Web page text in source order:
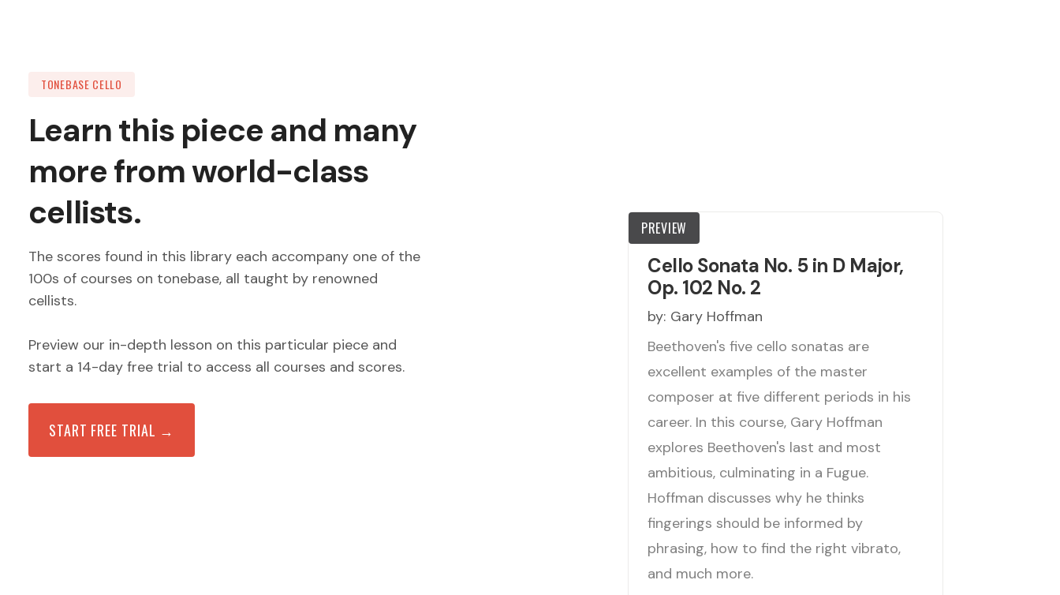
TONEBASE CELLO
Learn this piece and many
more from world-class
cellists.
The scores found in this library each accompany one of the
100s of courses on tonebase, all taught by renowned
cellists.
Preview our in-depth lesson on this particular piece and
start a 14-day free trial to access all courses and scores.
START FREE TRIAL →
PREVIEW
Cello Sonata No. 5 in D Major,
Op. 102 No. 2
by: Gary Hoffman
Beethoven's five cello sonatas are
excellent examples of the master
composer at five different periods in his
career. In this course, Gary Hoffman
explores Beethoven's last and most
ambitious, culminating in a Fugue.
Hoffman discusses why he thinks
fingerings should be informed by
phrasing, how to find the right vibrato,
and much more.